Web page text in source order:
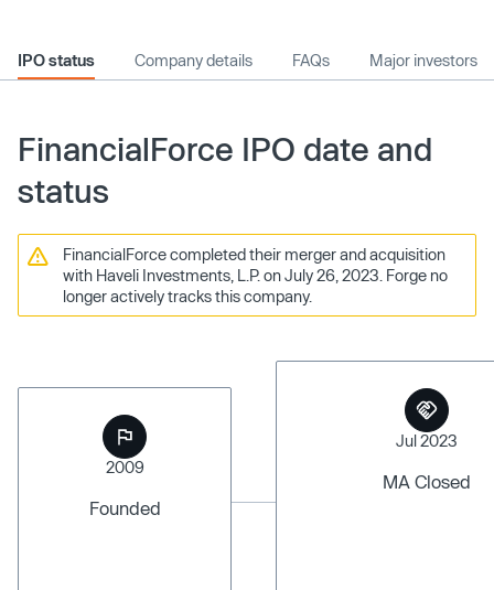
IPO status Company details FAQs Major investors
FinancialForce IPO date and
status
FinancialForce completed their merger and acquisition
with Haveli Investments, L.P. on July 26, 2023. Forge no
longer actively tracks this company.
2009
Founded
Jul 2023
MA Closed